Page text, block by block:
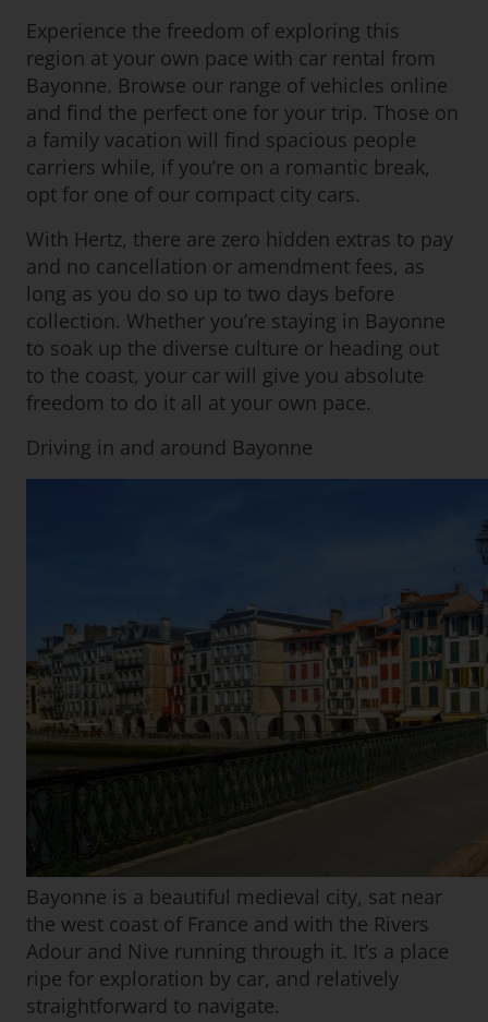
Experience the freedom of exploring this
region at your own pace with car rental from
Bayonne. Browse our range of vehicles online
and find the perfect one for your trip. Those on
a family vacation will find spacious people
carriers while, if you’re on a romantic break,
opt for one of our compact city cars.
With Hertz, there are zero hidden extras to pay
and no cancellation or amendment fees, as
long as you do so up to two days before
collection. Whether you’re staying in Bayonne
to soak up the diverse culture or heading out
to the coast, your car will give you absolute
freedom to do it all at your own pace.
Driving in and around Bayonne
Bayonne is a beautiful medieval city, sat near
the west coast of France and with the Rivers
Adour and Nive running through it. It’s a place
ripe for exploration by car, and relatively
straightforward to navigate.